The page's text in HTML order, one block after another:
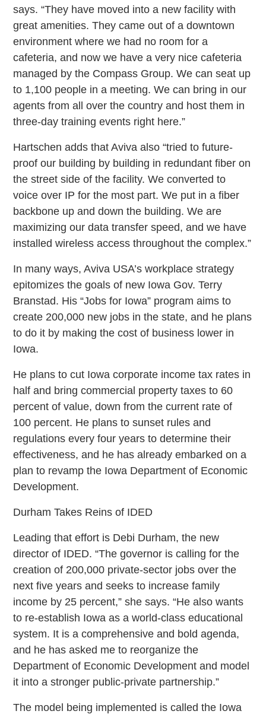
says. “They have moved into a new facility with
great amenities. They came out of a downtown
environment where we had no room for a
cafeteria, and now we have a very nice cafeteria
managed by the Compass Group. We can seat up
to 1,100 people in a meeting. We can bring in our
agents from all over the country and host them in
three-day training events right here.”
Hartschen adds that Aviva also “tried to future-
proof our building by building in redundant fiber on
the street side of the facility. We converted to
voice over IP for the most part. We put in a fiber
backbone up and down the building. We are
maximizing our data transfer speed, and we have
installed wireless access throughout the complex.”
In many ways, Aviva USA’s workplace strategy
epitomizes the goals of new Iowa Gov. Terry
Branstad. His “Jobs for Iowa” program aims to
create 200,000 new jobs in the state, and he plans
to do it by making the cost of business lower in
Iowa.
He plans to cut Iowa corporate income tax rates in
half and bring commercial property taxes to 60
percent of value, down from the current rate of
100 percent. He plans to sunset rules and
regulations every four years to determine their
effectiveness, and he has already embarked on a
plan to revamp the Iowa Department of Economic
Development.
Durham Takes Reins of IDED
Leading that effort is Debi Durham, the new
director of IDED. “The governor is calling for the
creation of 200,000 private-sector jobs over the
next five years and seeks to increase family
income by 25 percent,” she says. “He also wants
to re-establish Iowa as a world-class educational
system. It is a comprehensive and bold agenda,
and he has asked me to reorganize the
Department of Economic Development and model
it into a stronger public-private partnership.”
The model being implemented is called the Iowa